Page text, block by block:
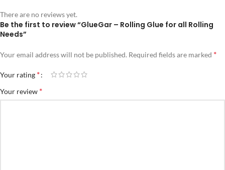
There are no reviews yet.
Be the first to review “GlueGar – Rolling Glue for all Rolling
Needs”
Your email address will not be published. Required fields are marked *
Your rating *
Your review *